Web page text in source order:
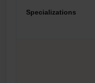
Specializations